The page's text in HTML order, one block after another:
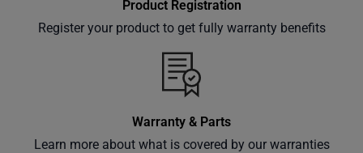
right to
your
Subscribe
Product Registration
Register your product to get fully warranty benefits
Warranty & Parts
Learn more about what is covered by our warranties